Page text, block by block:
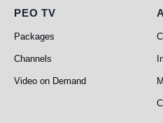
PEO TV
PEO TV
Packages
Channels
Video on Demand